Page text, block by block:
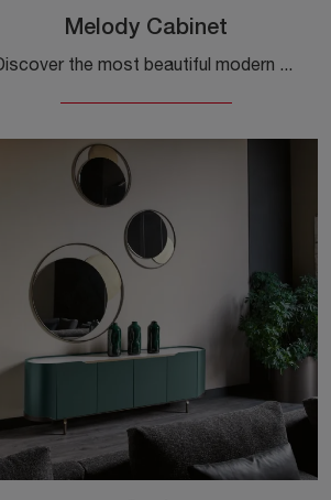
Melody Cabinet
Discover the most beautiful modern sideboards! Click and read the article: Melody Cabinet sideboard in metal, a practical and sophisticated solution.